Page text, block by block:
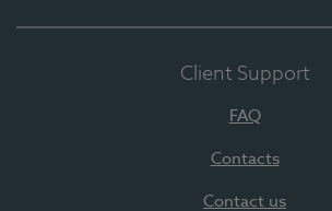
Client Support
FAQ
Contacts
Contact us